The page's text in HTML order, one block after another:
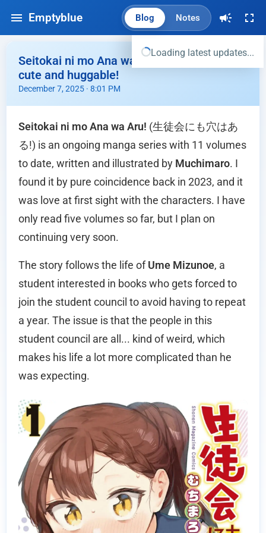
Emptyblue Blog Notes
Loading latest updates...
Seitokai ni mo Ana wa Aru - Komaro is so
cute and huggable!
December 7, 2025 · 8:01 PM
Seitokai ni mo Ana wa Aru! (生徒会にも穴はあ
る!) is an ongoing manga series with 11 volumes
to date, written and illustrated by Muchimaro. I
found it by pure coincidence back in 2023, and it
was love at first sight with the characters. I have
only read five volumes so far, but I plan on
continuing very soon.
The story follows the life of Ume Mizunoe, a
student interested in books who gets forced to
join the student council to avoid having to repeat
a year. The issue is that the people in this
student council are all... kind of weird, which
makes his life a lot more complicated than he
was expecting.